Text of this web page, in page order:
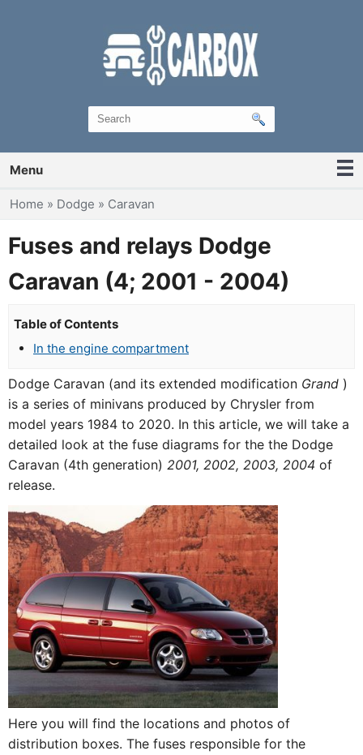
Menu
You are here
Home » Dodge » Caravan
Fuses and relays Dodge
Caravan (4; 2001 - 2004)
Table of Contents
In the engine compartment
Dodge Caravan (and its extended modification Grand )
is a series of minivans produced by Chrysler from
model years 1984 to 2020. In this article, we will take a
detailed look at the fuse diagrams for the the Dodge
Caravan (4th generation) 2001, 2002, 2003, 2004 of
release.
Here you will find the locations and photos of
distribution boxes. The fuses responsible for the